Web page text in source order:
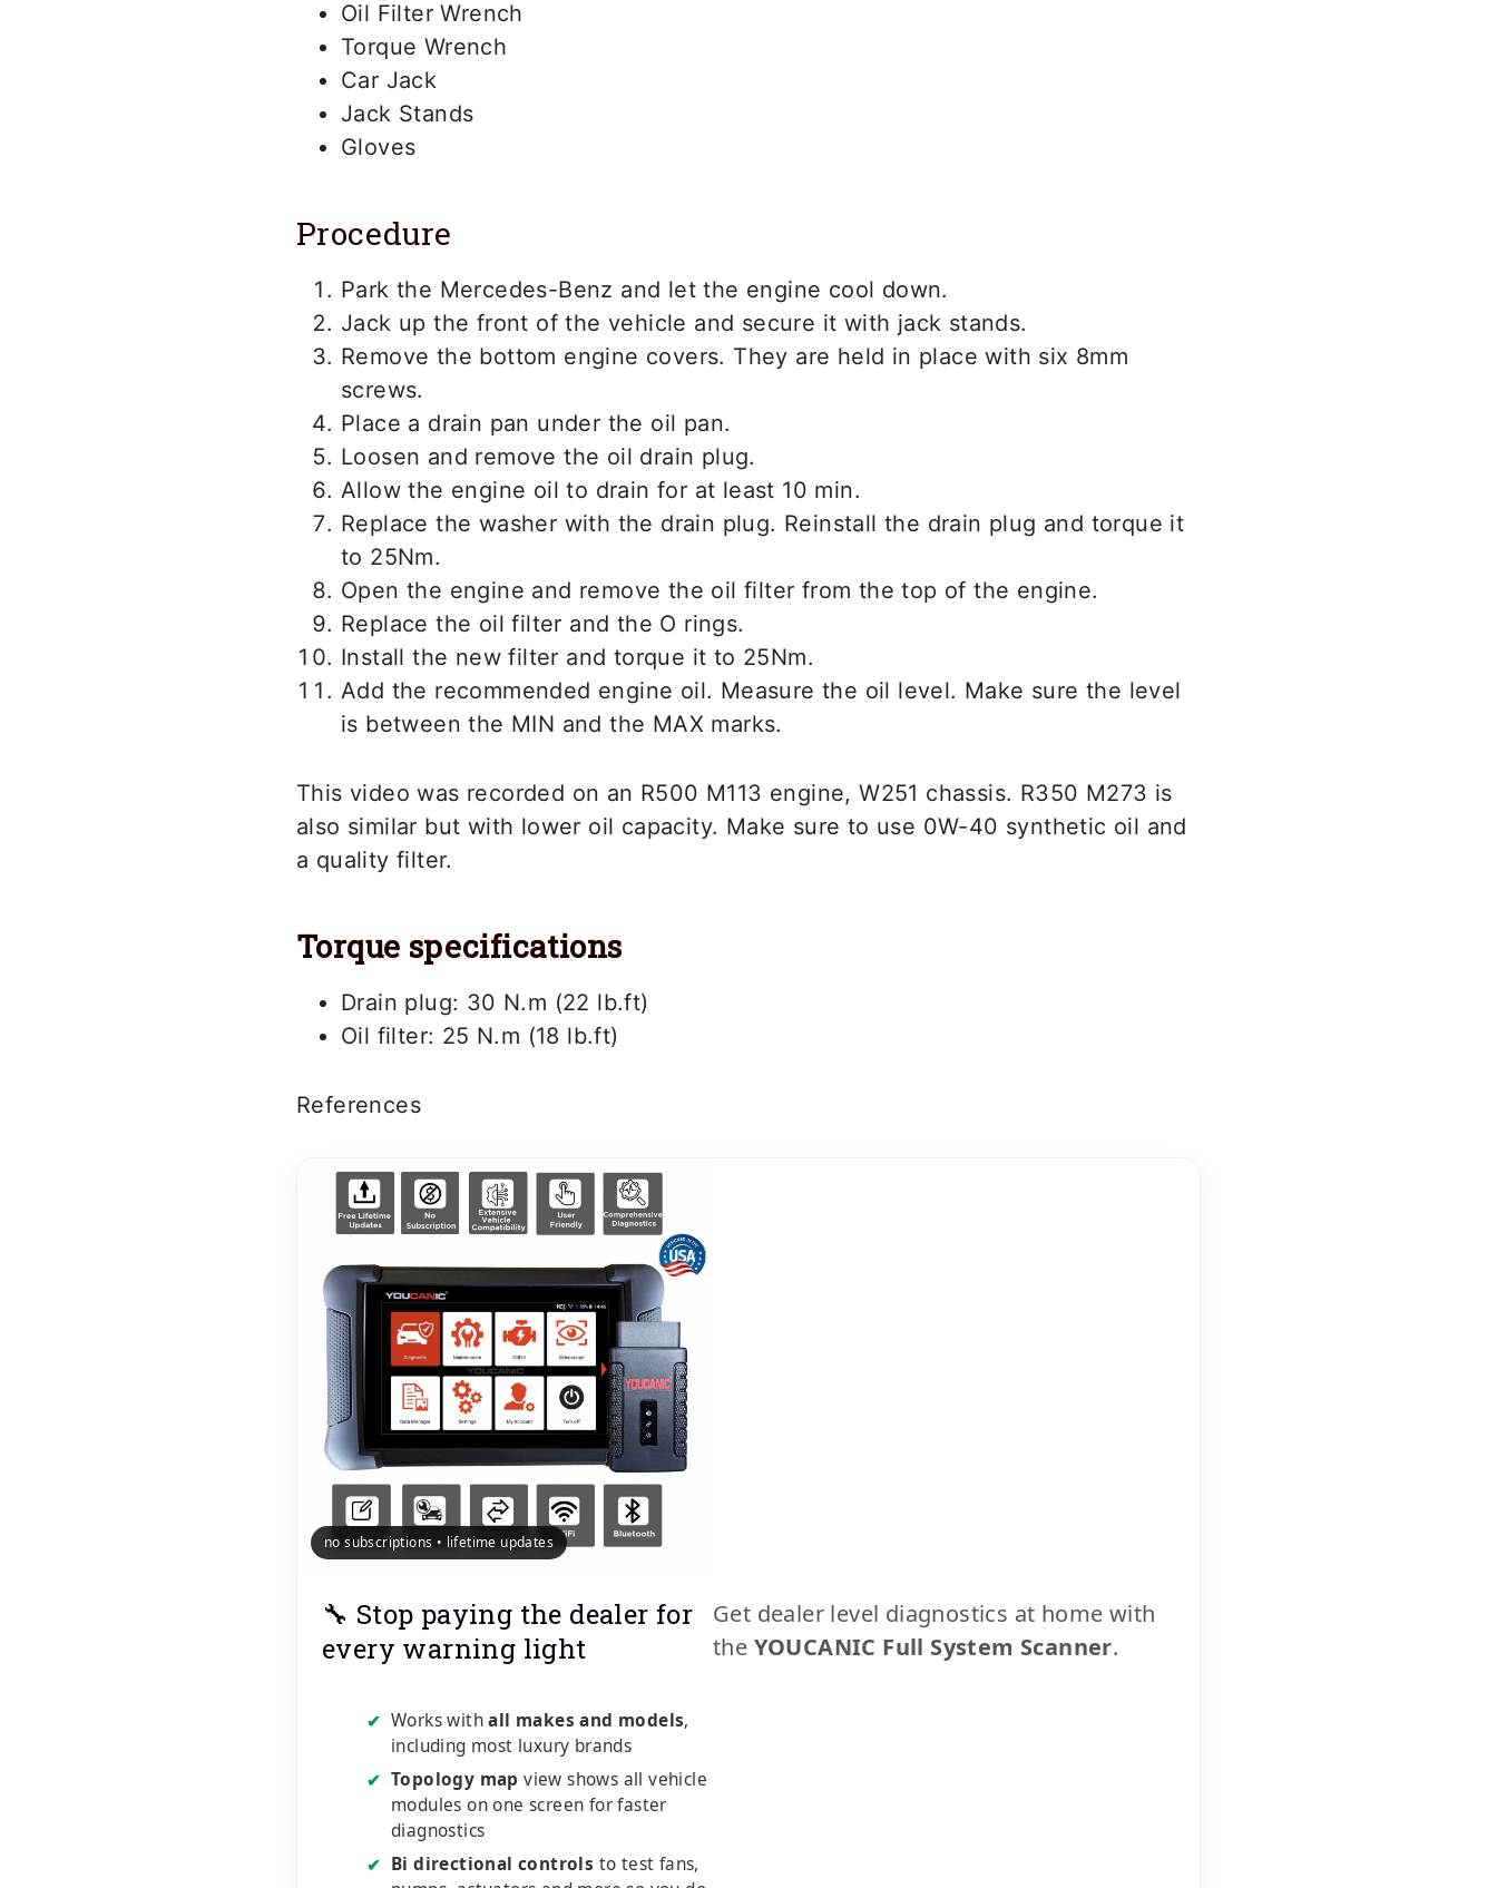
Oil Filter Wrench
Torque Wrench
Car Jack
Jack Stands
Gloves
Procedure
Park the Mercedes-Benz and let the engine cool down.
Jack up the front of the vehicle and secure it with jack stands.
Remove the bottom engine covers. They are held in place with six 8mm
screws.
Place a drain pan under the oil pan.
Loosen and remove the oil drain plug.
Allow the engine oil to drain for at least 10 min.
Replace the washer with the drain plug. Reinstall the drain plug and torque it
to 25Nm.
Open the engine and remove the oil filter from the top of the engine.
Replace the oil filter and the O rings.
Install the new filter and torque it to 25Nm.
Add the recommended engine oil. Measure the oil level. Make sure the level
is between the MIN and the MAX marks.
This video was recorded on an R500 M113 engine, W251 chassis. R350 M273 is
also similar but with lower oil capacity. Make sure to use 0W-40 synthetic oil and
a quality filter.
Torque specifications
Drain plug: 30 N.m (22 lb.ft)
Oil filter: 25 N.m (18 lb.ft)
References
no subscriptions • lifetime updates
🔧 Stop paying the dealer for
every warning light
Get dealer level diagnostics at home with
the YOUCANIC Full System Scanner.
✔ Works withall makes and models,
including most luxury brands
✔ Topology map view shows all vehicle
modules on one screen for faster
diagnostics
✔ Bi directional controls to test fans,